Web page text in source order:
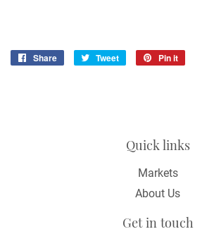
Share
Share
Tweet
Tweet
Pin it
Quick links
Markets
About Us
Get in touch